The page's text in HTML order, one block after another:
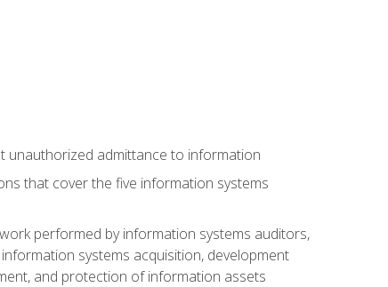
unauthorized admittance to information
that cover the five information systems
performed by information systems auditors,
systems acquisition, development
and protection of information assets